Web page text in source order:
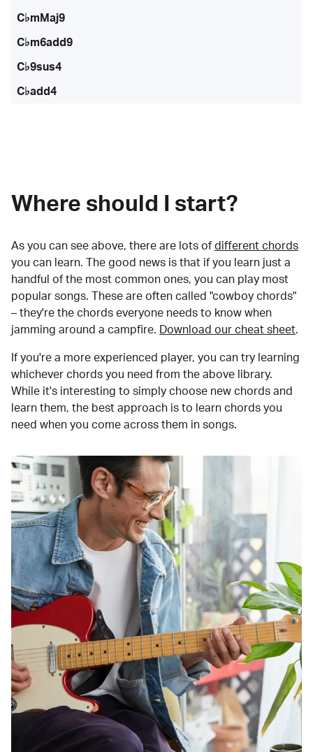
C♭mMaj9
C♭m6add9
C♭9sus4
C♭add4
Where should I start?
As you can see above, there are lots of different chords
you can learn. The good news is that if you learn just a
handful of the most common ones, you can play most
popular songs. These are often called "cowboy chords"
– they're the chords everyone needs to know when
jamming around a campfire.
Download our cheat sheet.
If you're a more experienced player, you can try learning
whichever chords you need from the above library.
While it's interesting to simply choose new chords and
learn them, the best approach is to learn chords you
need when you come across them in songs.